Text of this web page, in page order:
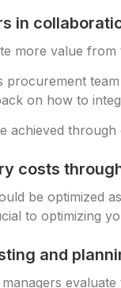
in
more value
procurement
on how to
achieved
costs
be optimized
to optimizing
and